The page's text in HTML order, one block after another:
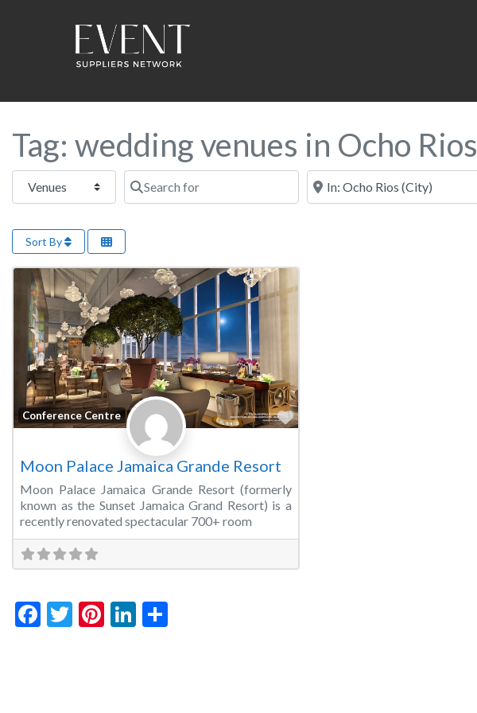
Tag: wedding venues in Ocho Rios
Select search type Search for Near this location
Sort By
Conference Centre Favorite
Moon Palace Jamaica Grande Resort
Moon Palace Jamaica Grande Resort (formerly
known as the Sunset Jamaica Grand Resort) is a
recently renovated spectacular 700+ room
Facebook
Twitter
Pinterest
LinkedIn